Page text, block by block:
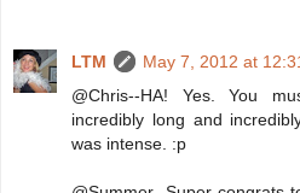
LTM
May 7, 2012 at
@Chris--HA! Yes. You
incredibly long and
was intense. :p